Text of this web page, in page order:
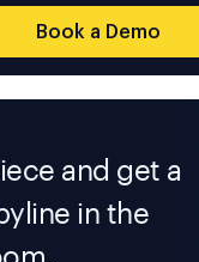
Book a Demo
and get a
in the